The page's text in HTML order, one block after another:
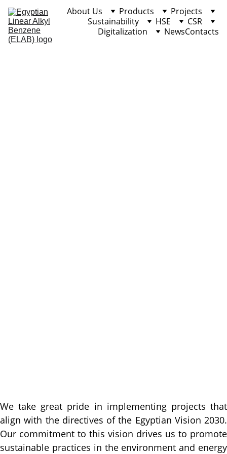
About Us Products
Projects
Sustainability
HSE
CSR
Digitalization
NewsContacts
We take great pride in implementing projects that
align with the directives of the Egyptian Vision 2030.
Our commitment to this vision drives us to promote
sustainable practices in the environment and energy